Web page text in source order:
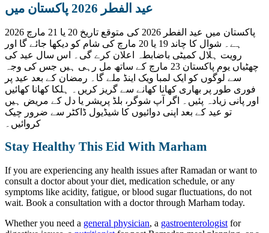
عید الفطر 2026 پاکستان میں
پاکستان میں عید الفطر 2026 کی متوقع تاریخ 20 یا 21 مارچ 2026
ہے۔ شوال کا چاند 19 یا 20 مارچ کی شام کو دیکھا جائے گا اور
رویت ہلال کمیٹی باضابطہ اعلان کرے گی۔ اس سال عید کی
چھٹیاں یوم پاکستان 23 مارچ کے ساتھ مل رہی ہیں جس کی وجہ
سے لوگوں کو ایک لمبا ویک اینڈ ملے گا۔ رمضان کے بعد عید پر
فوری طور پر بھاری کھانا کھانے سے گریز کریں۔ ہلکا کھانا کھائیں
اور پانی زیادہ پئیں۔ اگر آپ شوگر، بلڈ پریشر یا دل کے مریض ہیں
تو عید کے بعد اپنی دوائیوں کا شیڈیول ڈاکٹر سے ضرور چیک
کروائیں۔
Stay Healthy This Eid With Marham
If you are experiencing any health issues after Ramadan or want to
consult a doctor about your diet, medication schedule, or any
symptoms like acidity, fatigue, or blood sugar fluctuations, do not
wait. Book a consultation with a doctor through Marham today.
Whether you need a general physician, a gastroenterologist for